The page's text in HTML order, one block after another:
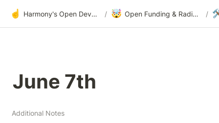
☝️ Harmony's Open Development / 🤯 Open Funding & Radical Transparency /
June 7th
Additional Notes